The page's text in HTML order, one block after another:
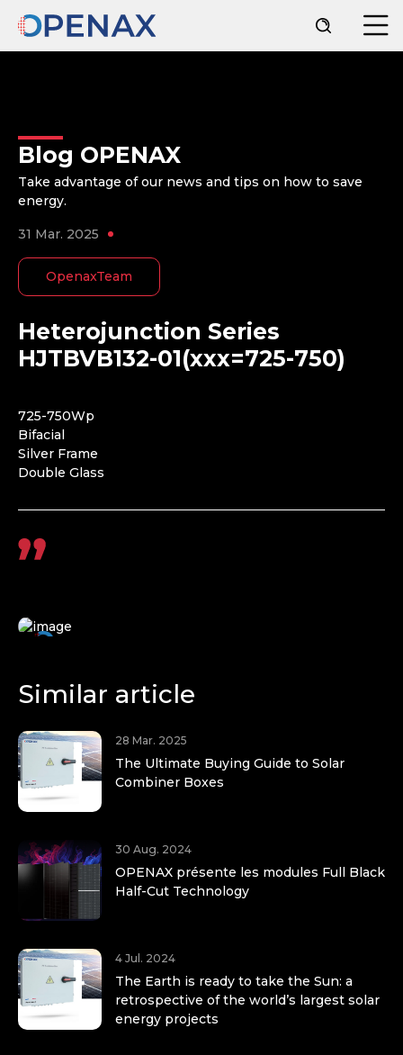
Blog OPENAX
Take advantage of our news and tips on how to save
energy.
31 Mar. 2025
OpenaxTeam
Heterojunction Series
HJTBVB132-01(xxx=725-750)
725-750Wp
Bifacial
Silver Frame
Double Glass
Similar article
28 Mar. 2025
The Ultimate Buying Guide to Solar
Combiner Boxes
30 Aug. 2024
OPENAX présente les modules Full Black
Half-Cut Technology
4 Jul. 2024
The Earth is ready to take the Sun: a
retrospective of the world’s largest solar
energy projects